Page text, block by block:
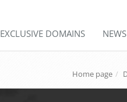
EXCLUSIVE DOMAINS NEWS
Home page